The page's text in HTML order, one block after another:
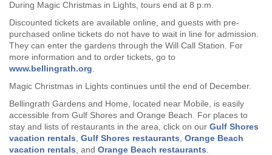
During Magic Christmas in Lights, tours end at 8 p.m.
Discounted tickets are available online, and guests with pre-
purchased online tickets do not have to wait in line for admission.
They can enter the gardens through the Will Call Station. For
more information and to order tickets, go to
www.bellingrath.org
Magic Christmas in Lights continues until the end of December.
Bellingrath Gardens and Home, located near Mobile, is easily
accessible from Gulf Shores and Orange Beach. For places to
stay and lists of restaurants in the area, click on our Gulf Shores
vacation rentals Gulf Shores restaurants Orange Beach
vacation rentals , and Orange Beach restaurants